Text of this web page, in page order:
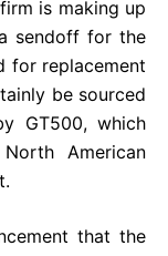
is making up
sendoff for the
for replacement
be sourced
GT500, which
American
that the